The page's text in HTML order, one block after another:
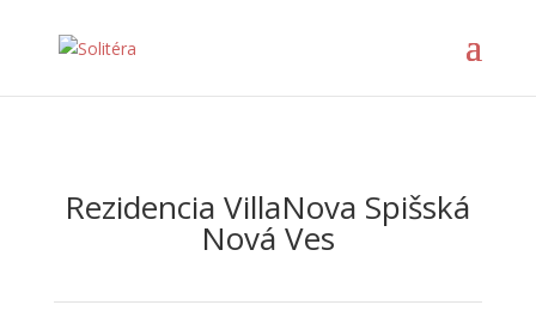
Rezidencia VillaNova Spišská
Nová Ves